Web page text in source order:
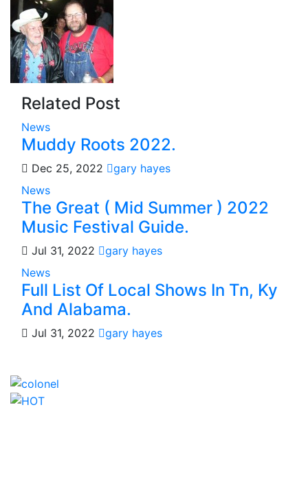
Related Post
News
Muddy Roots 2022.
Dec 25, 2022
gary hayes
News
The Great ( Mid Summer ) 2022
Music Festival Guide.
Jul 31, 2022
gary hayes
News
Full List Of Local Shows In Tn, Ky
And Alabama.
Jul 31, 2022 gary hayes